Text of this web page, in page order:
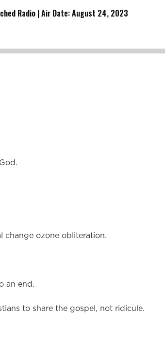
Radio | Air Date: August 24, 2023
change ozone obliteration.
an end.
to share the gospel, not ridicule.